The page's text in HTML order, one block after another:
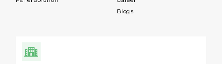
Blogs